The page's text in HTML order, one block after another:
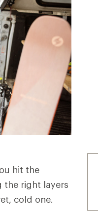
hit the
the right layers
cold one.